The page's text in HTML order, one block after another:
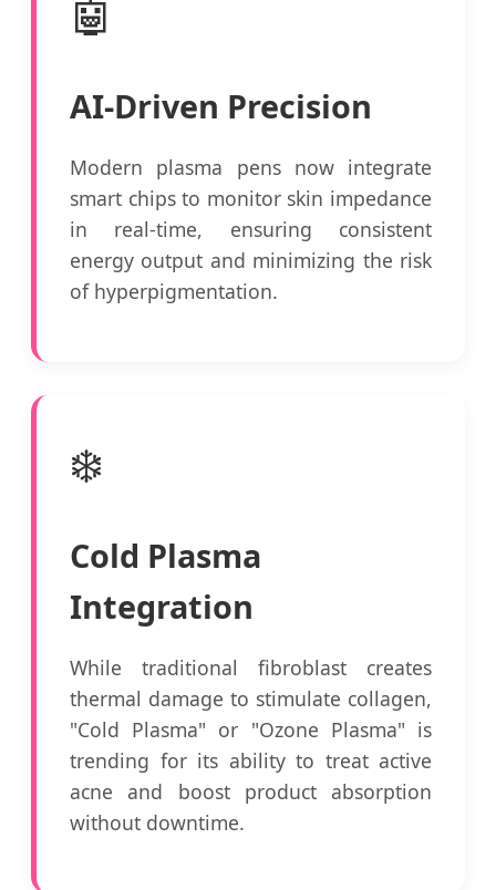
🤖
AI-Driven Precision
Modern plasma pens now integrate
smart chips to monitor skin impedance
in real-time, ensuring consistent
energy output and minimizing the risk
of hyperpigmentation.
❄️
Cold Plasma
Integration
While traditional fibroblast creates
thermal damage to stimulate collagen,
"Cold Plasma" or "Ozone Plasma" is
trending for its ability to treat active
acne and boost product absorption
without downtime.